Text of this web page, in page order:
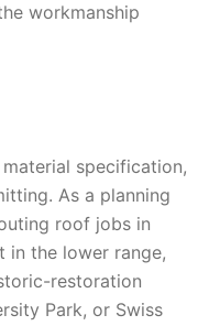
workmanship
specification,
As a planning
roof jobs in
in the lower range,
restoration
Park, or Swiss